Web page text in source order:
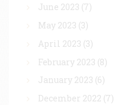
June 2023 (7)
May 2023 (3)
April 2023 (3)
February 2023 (8)
January 2023 (6)
December 2022 (7)